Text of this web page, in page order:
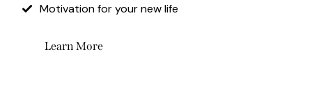
Motivation for your new life
Learn More